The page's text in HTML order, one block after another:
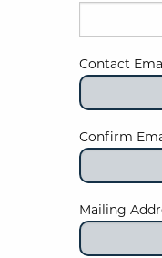
Contact
Confirm
Mailing